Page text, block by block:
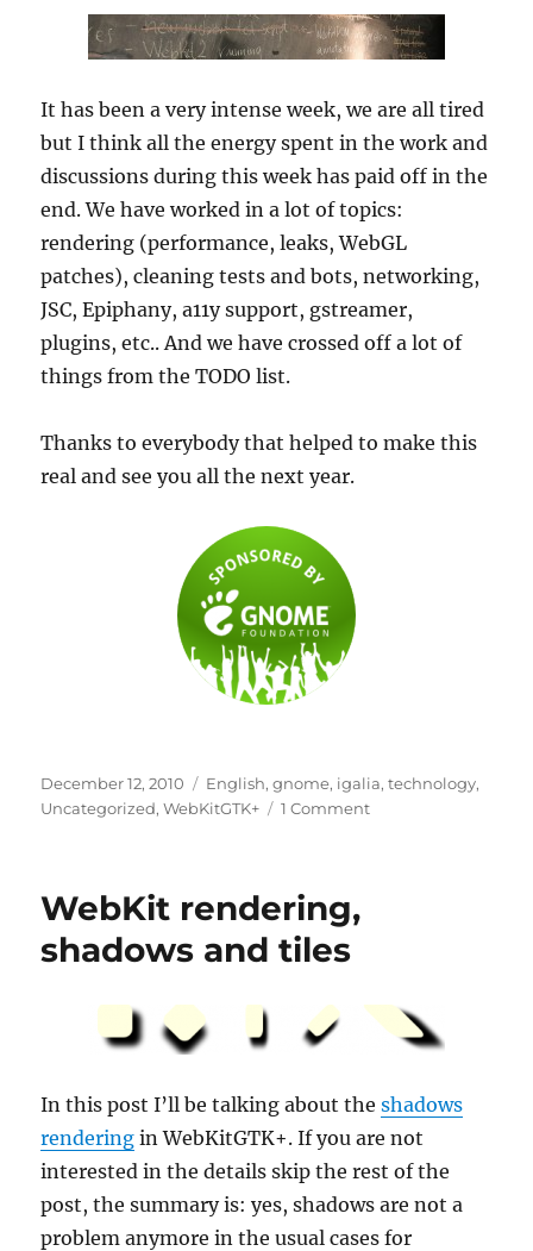
It has been a very intense week, we are all tired
but I think all the energy spent in the work and
discussions during this week has paid off in the
end. We have worked in a lot of topics:
rendering (performance, leaks, WebGL
patches), cleaning tests and bots, networking,
JSC, Epiphany, a11y support, gstreamer,
plugins, etc.. And we have crossed off a lot of
things from the TODO list.
Thanks to everybody that helped to make this
real and see you all the next year.
Posted
on
December 12, 2010 Categories
English,gnome, igalia,technology,
Uncategorized,WebKitGTK+ 1 Commenton
WebKit rendering,
shadows and tiles
In this post I’ll be talking about theshadows
rendering in WebKitGTK+. If you are not
interested in the details skip the rest of the
post, the summary is: yes, shadows are not a
problem anymore in the usual cases for